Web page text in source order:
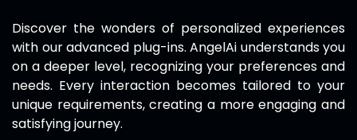
Discover the wonders of personalized experiences
with our advanced plug-ins. AngelAi understands you
on a deeper level, recognizing your preferences and
needs. Every interaction becomes tailored to your
unique requirements, creating a more engaging and
satisfying journey.